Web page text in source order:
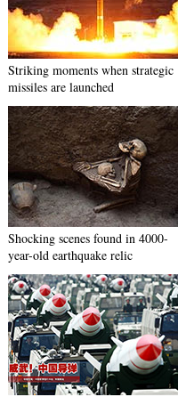
Striking moments when strategic
missiles are launched
Shocking scenes found in 4000-
year-old earthquake relic